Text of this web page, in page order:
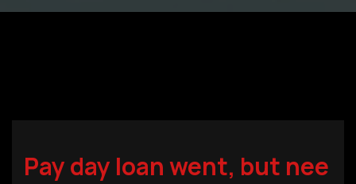
Pay day loan went, but nee